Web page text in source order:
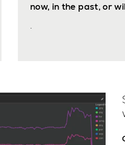
now, in the past, or
.